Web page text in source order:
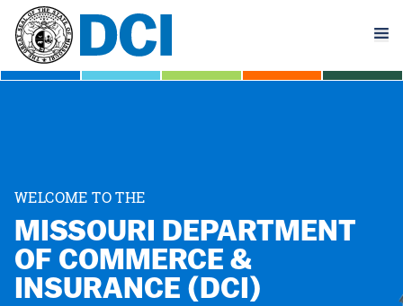
Skip
main
content
WELCOME TO THE
MISSOURI DEPARTMENT
OF COMMERCE &
INSURANCE (DCI)